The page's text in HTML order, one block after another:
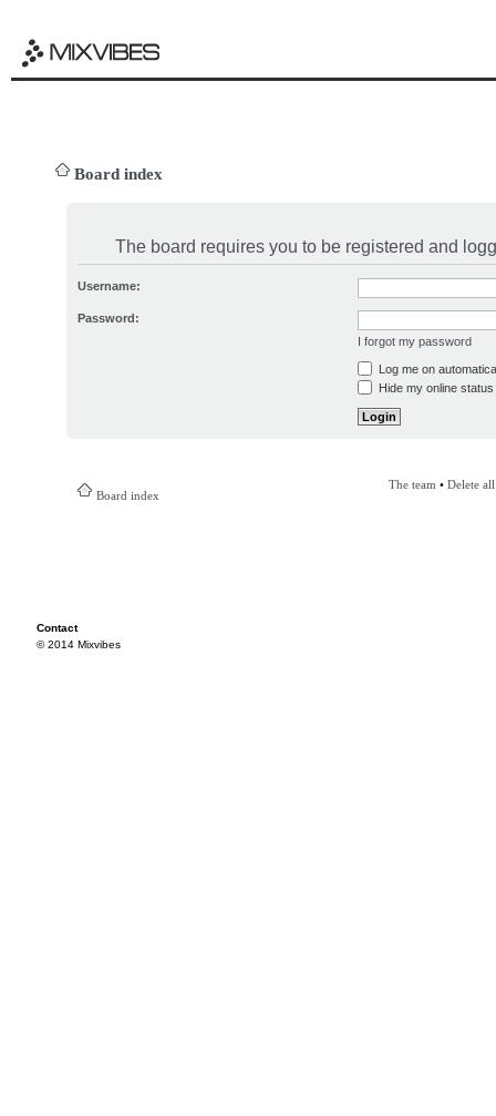
Board index
The board requires you to be registered and
Username:
Password:
I forgot my password
Log me on
Hide my online
Board index
The team • Delete
Contact
© 2014 Mixvibes